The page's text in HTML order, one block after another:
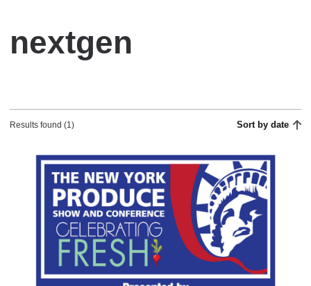
nextgen
Results found (1) Sort by date